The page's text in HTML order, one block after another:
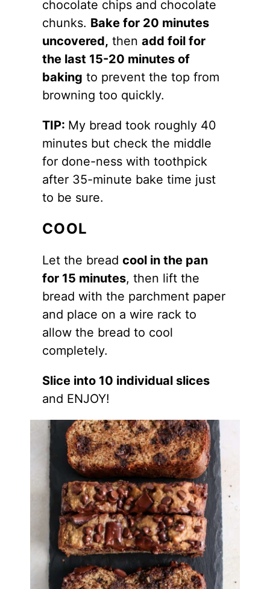
chocolate chips and chocolate
chunks. Bake for 20 minutes
uncovered, thenadd foil for
the last 15-20 minutes of
baking to prevent the top from
browning too quickly.
TIP: My bread took roughly 40
minutes but check the middle
for done-ness with toothpick
after 35-minute bake time just
to be sure.
COOL
Let the breadcool in the pan
for 15 minutes, then lift the
bread with the parchment paper
and place on a wire rack to
allow the bread to cool
completely.
Slice into 10 individual slices
and ENJOY!